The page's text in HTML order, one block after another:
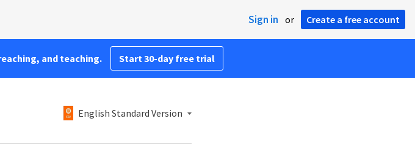
Sign in or Create a free account
and teaching. Start 30-day free trial
English Standard Version